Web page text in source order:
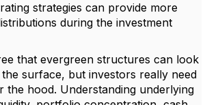
strategies can provide more
during the investment
that evergreen structures can look
surface, but investors really need
the hood. Understanding underlying